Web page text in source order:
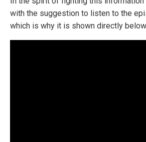
with the suggestion to listen to the
which is why it is shown directly